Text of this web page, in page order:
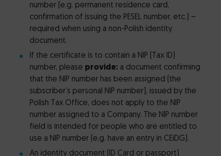
number (e.g. permanent residence card,
confirmation of issuing the PESEL number, etc.) –
required when using a non-Polish identity
document.
If the certificate is to contain a NIP (Tax ID)
number, please provide: a document confirming
that the NIP number has been assigned (the
subscriber’s personal NIP number), issued by the
Polish Tax Office, does not apply to the NIP
number assigned to a Company. The NIP number
field is intended for people who are entitled to
use a NIP number (e.g. have an entry in CEiDG).
An identity document (ID Card or passport)